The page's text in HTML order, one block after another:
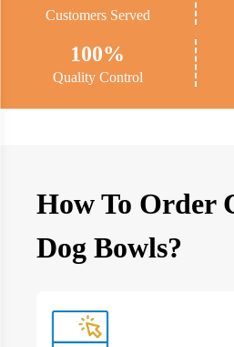
Customers Served
100%
Quality Control
How To Order
Dog Bowls?